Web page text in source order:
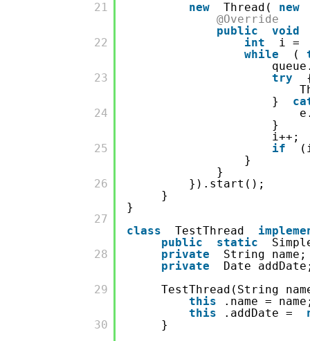
         21
         22
         23
         24
         25
         26
         27
         28
         29
         30
new
Thread(
new
@Override
public
void
int
i =
while
(
try
}
}
i++;
if
}
}
}).start();
}
}
class
TestThread
public
static
private
String
private
Date
TestThread(String
this
.name =
this
.addDate =
}